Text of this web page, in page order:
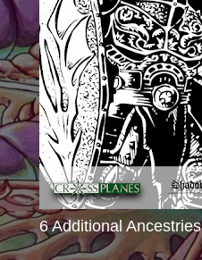
6 Additional Ancestries